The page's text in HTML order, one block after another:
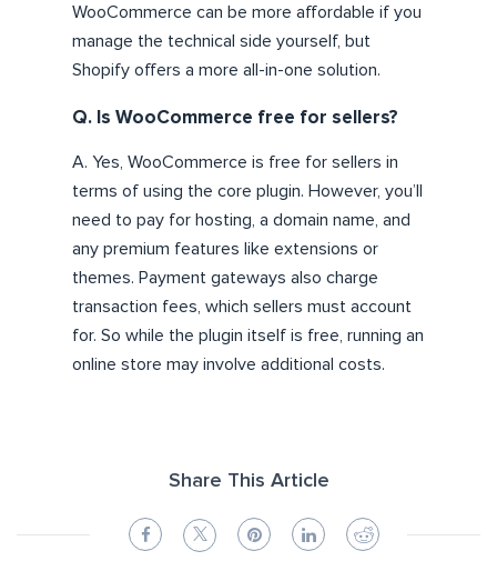
WooCommerce can be more affordable if you
manage the technical side yourself, but
Shopify offers a more all-in-one solution.
Q. Is WooCommerce free for sellers?
A. Yes, WooCommerce is free for sellers in
terms of using the core plugin. However, you’ll
need to pay for hosting, a domain name, and
any premium features like extensions or
themes. Payment gateways also charge
transaction fees, which sellers must account
for. So while the plugin itself is free, running an
online store may involve additional costs.
Share This Article